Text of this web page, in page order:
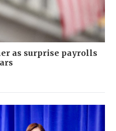
as surprise payrolls